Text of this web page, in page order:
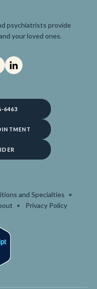
psychiatrists provide
your loved ones.
6463
and Specialties
Privacy Policy